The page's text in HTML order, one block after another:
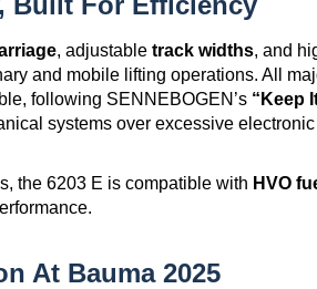
, adjustable track widths, and
and mobile lifting operations. All
following SENNEBOGEN’s “Keep
systems over excessive
the 6203 E is compatible with HVO
At Bauma 2025